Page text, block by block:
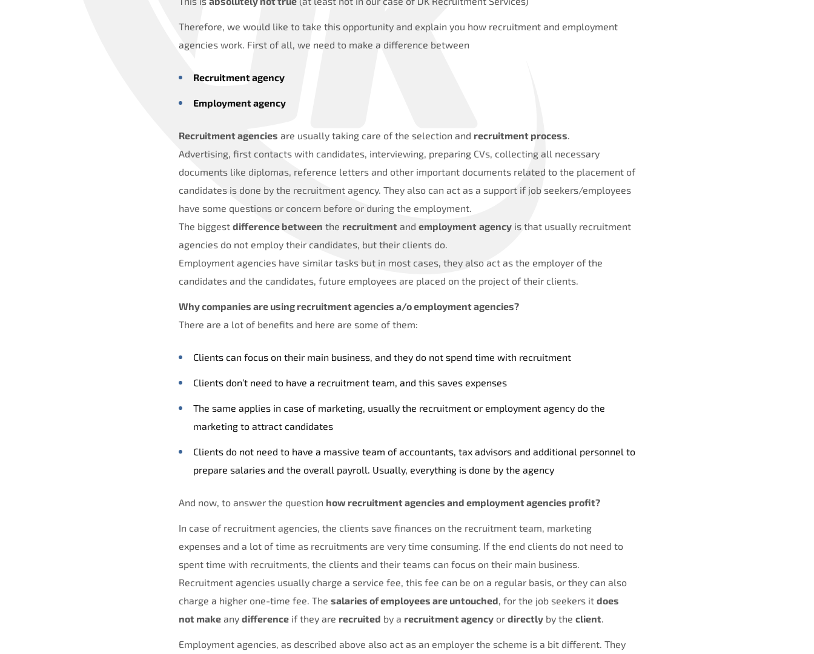
Therefore, we would like to take this opportunity and explain you how recruitment and employment
agencies work. First of all, we need to make a difference between
Recruitment agency
Employment agency
Recruitment agencies are usually taking care of the selection and recruitment process
Advertising, first contacts with candidates, interviewing, preparing CVs, collecting all necessary
documents like diplomas, reference letters and other important documents related to the placement of
candidates is done by the recruitment agency. They also can act as a support if job seekers/employees
have some questions or concern before or during the employment.
The biggest difference between the recruitmentand employment agencyis that usually recruitment
agencies do not employ their candidates, but their clients do.
Employment agencies have similar tasks but in most cases, they also act as the employer of the
candidates and the candidates, future employees are placed on the project of their clients.
Why companies are using recruitment agencies a/o employment agencies?
There are a lot of benefits and here are some of them:
Clients can focus on their main business, and they do not spend time with recruitment
Clients don’t need to have a recruitment team, and this saves expenses
The same applies in case of marketing, usually the recruitment or employment agency do the
marketing to attract candidates
Clients do not need to have a massive team of accountants, tax advisors and additional personnel to
prepare salaries and the overall payroll. Usually, everything is done by the agency
And now, to answer the question how recruitment agencies and employment agencies profit?
In case of recruitment agencies, the clients save finances on the recruitment team, marketing
expenses and a lot of time as recruitments are very time consuming. If the end clients do not need to
spent time with recruitments, the clients and their teams can focus on their main business.
Recruitment agencies usually charge a service fee, this fee can be on a regular basis, or they can also
charge a higher one-time fee. The salaries of employees are untouched , for the job seekers it does
not makeany differenceif they are recruited by a recruitment agencyor directlyby the client.
Employment agencies, as described above also act as an employer the scheme is a bit different. They